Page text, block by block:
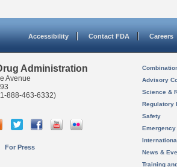
Accessibility Contact FDA Careers
Administration
Avenue
888-463-6332)
For Press
Advisory
Science &
Regulatory
Safety
News &
Training